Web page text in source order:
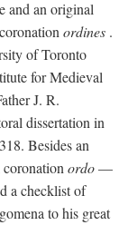
and an original
ordines .
of Toronto
for Medieval
J. R.
dissertation in
Besides an
ordo—
a checklist of
to his great